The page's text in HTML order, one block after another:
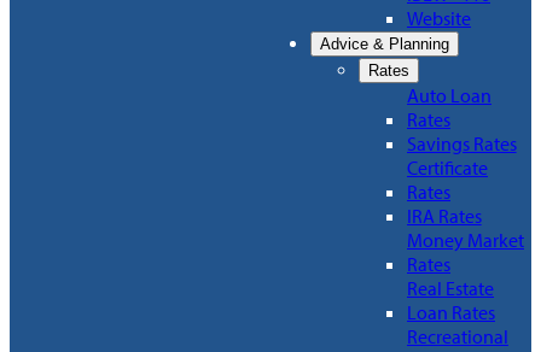
Website
Advice & Planning
Rates
Auto Loan
Rates
Savings Rates
Certificate
Rates
IRA Rates
Money Market
Rates
Real Estate
Loan Rates
Recreational